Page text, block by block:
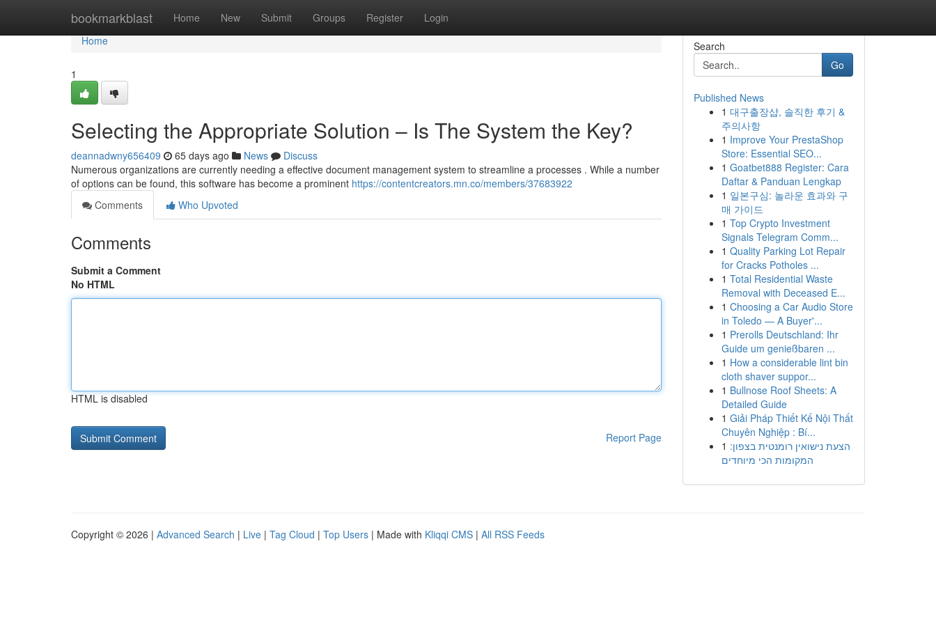
bookmarkblast Home New Submit Groups Register Login
Home
Home
1
Selecting the Appropriate Solution – Is The System the Key?
deannadwny656409 65 days ago News
Discuss
Numerous organizations are currently needing a effective document management system to streamline a processes . While a number
of options can be found, this software has become a prominent https://contentcreators.mn.co/members/37683922
Comments
Who Upvoted
Comments
Submit a Comment
No HTML
HTML is disabled
Report Page
Search
Go
Published News
1 대구출장샵, 솔직한 후기 &
주의사항
1 Improve Your PrestaShop
Store: Essential SEO...
1 Goatbet888 Register: Cara
Daftar & Panduan Lengkap
1 일본구심: 놀라운 효과와 구
매 가이드
1 Top Crypto Investment
Signals Telegram Comm...
1 Quality Parking Lot Repair
for Cracks Potholes ...
1 Total Residential Waste
Removal with Deceased E...
1 Choosing a Car Audio Store
in Toledo — A Buyer'...
1 Prerolls Deutschland: Ihr
Guide um genießbaren ...
1 How a considerable lint bin
cloth shaver suppor...
1 Bullnose Roof Sheets: A
Detailed Guide
1 Giải Pháp Thiết Kế Nội Thất
Chuyên Nghiệp : Bí...
1 הצעת נישואין רומנטית בצפון:
המקומות הכי מיוחדים
Copyright © 2026 | Advanced Search | Live | Tag Cloud | Top Users | Made with Kliqqi CMS | All RSS Feeds